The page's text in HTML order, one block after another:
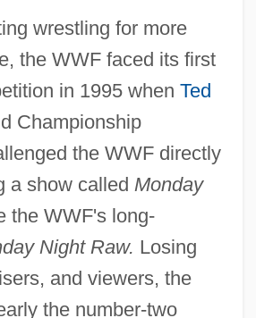
wrestling for more
the WWF faced its first
in 1995 when Ted
Championship
the WWF directly
a show called Monday
the WWF's long-
Night Raw. Losing
and viewers, the
the number-two